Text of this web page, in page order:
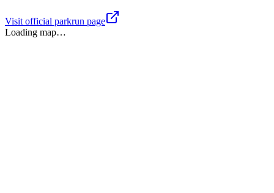
Visit official parkrun page
Loading map…